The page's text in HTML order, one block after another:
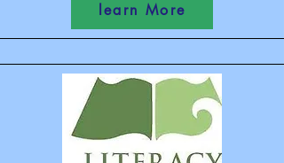
learn More